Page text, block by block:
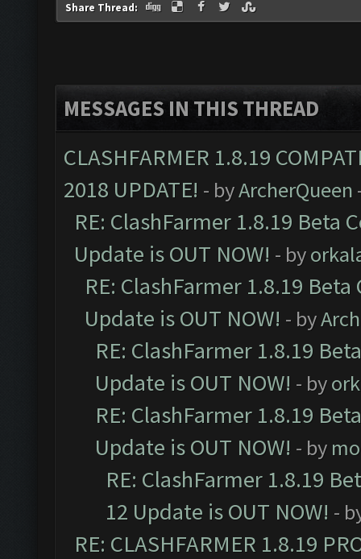
Share Thread:
MESSAGES IN THIS THREAD
CLASHFARMER 1.8.19
2018 UPDATE! - byArcherQueen
RE: ClashFarmer 1.8.19 Beta
Update is OUT NOW! - by
RE: ClashFarmer 1.8.19
Update is OUT NOW! - by
RE: ClashFarmer 1.8.19
Update is OUT NOW! - by
RE: ClashFarmer 1.8.19
Update is OUT NOW! - by
RE: ClashFarmer 1.8.19
12 Update is OUT NOW! -
RE: CLASHFARMER 1.8.19